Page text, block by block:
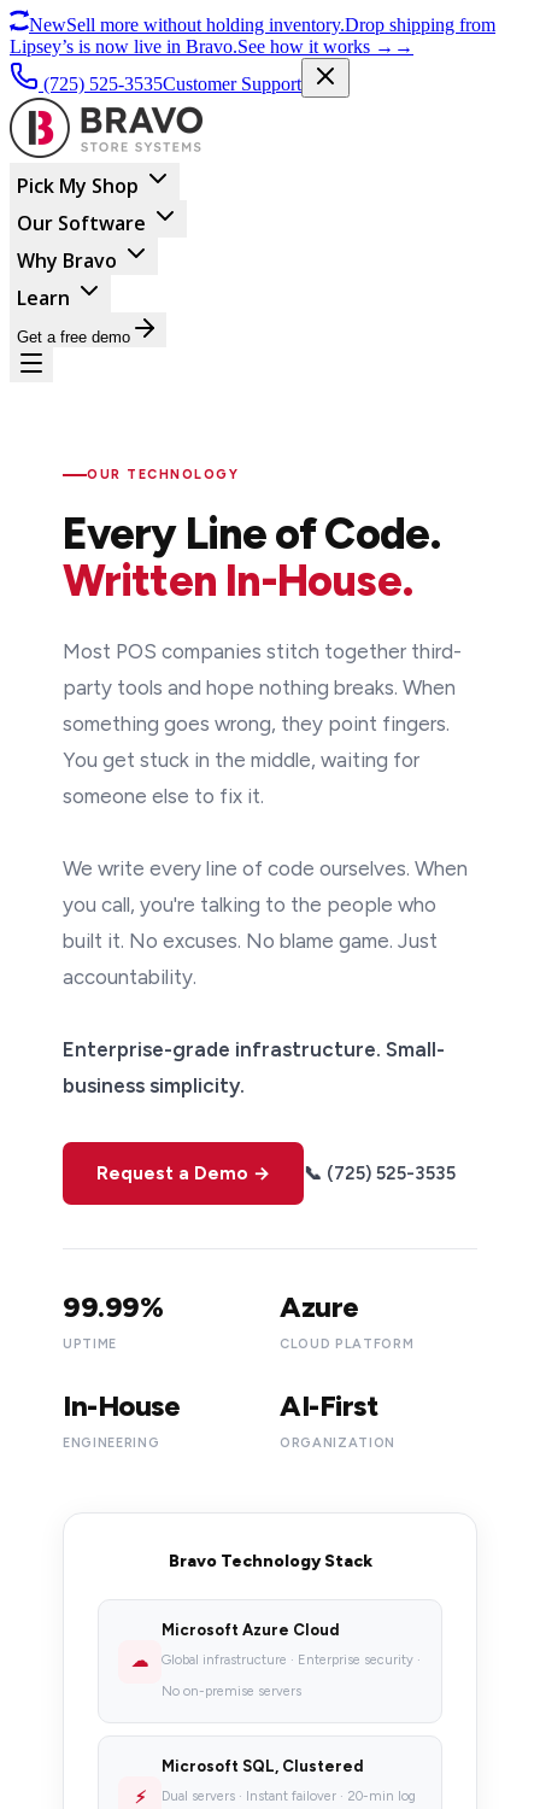
NewSell more without holding inventory.Drop shipping from
Lipsey’s is now live in Bravo.See how it works → →
(725) 525-3535Customer Support
Pick My Shop
Our Software
Why Bravo
Learn
Get a free demo
OUR TECHNOLOGY
Every Line of Code.
Written In-House.
Most POS companies stitch together third-
party tools and hope nothing breaks. When
something goes wrong, they point fingers.
You get stuck in the middle, waiting for
someone else to fix it.
We write every line of code ourselves. When
you call, you're talking to the people who
built it. No excuses. No blame game. Just
accountability.
Enterprise-grade infrastructure. Small-
business simplicity.
Request a Demo → 📞 (725) 525-3535
99.99%
UPTIME
Azure
CLOUD PLATFORM
In-House
ENGINEERING
AI-First
ORGANIZATION
Bravo Technology Stack
☁
Microsoft Azure Cloud
Global infrastructure · Enterprise security ·
No on-premise servers
⚡
Microsoft SQL, Clustered
Dual servers · Instant failover · 20-min log